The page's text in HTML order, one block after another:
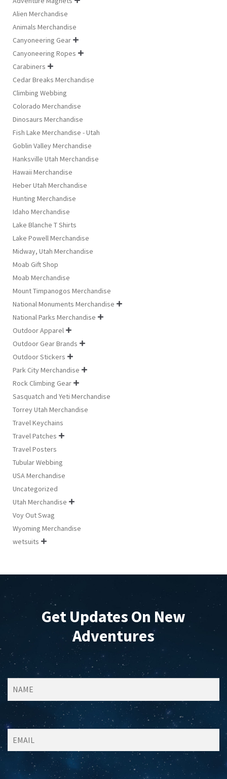
Alien Merchandise
Animals Merchandise
Canyoneering Gear 
Canyoneering Ropes 
Carabiners 
Cedar Breaks Merchandise
Climbing Webbing
Colorado Merchandise
Dinosaurs Merchandise
Fish Lake Merchandise - Utah
Goblin Valley Merchandise
Hanksville Utah Merchandise
Hawaii Merchandise
Heber Utah Merchandise
Hunting Merchandise
Idaho Merchandise
Lake Blanche T Shirts
Lake Powell Merchandise
Midway, Utah Merchandise
Moab Gift Shop
Moab Merchandise
Mount Timpanogos Merchandise
National Monuments Merchandise 
National Parks Merchandise 
Outdoor Apparel 
Outdoor Gear Brands 
Outdoor Stickers 
Park City Merchandise 
Rock Climbing Gear 
Sasquatch and Yeti Merchandise
Torrey Utah Merchandise
Travel Keychains
Travel Patches 
Travel Posters
Tubular Webbing
USA Merchandise
Uncategorized
Utah Merchandise 
Voy Out Swag
Wyoming Merchandise
wetsuits 
Get Updates On New
Adventures